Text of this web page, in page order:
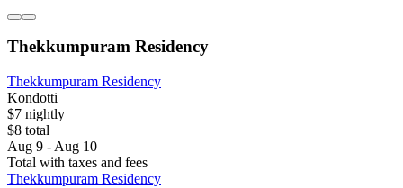
Thekkumpuram Residency
Thekkumpuram Residency
Kondotti
$7 nightly
$8 total
Aug 9 - Aug 10
Total with taxes and fees
Thekkumpuram Residency